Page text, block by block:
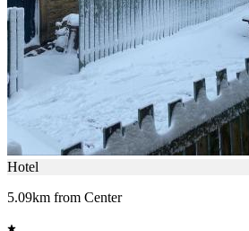
Hotel
5.09km from Center